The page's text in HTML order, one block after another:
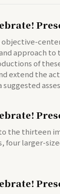
approach
of
extend the
the thirteen
four larger-